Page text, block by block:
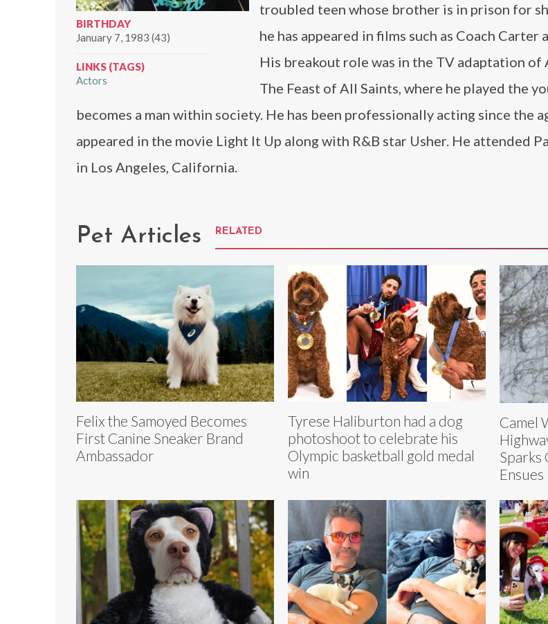
BIRTHDAY
January 7, 1983 (43)
LINKS (TAGS)
Actors
troubled teen whose brother is in prison for
he has appeared in films such as Coach Carter
His breakout role was in the TV adaptation of
The Feast of All Saints, where he played the
becomes a man within society. He has been professionally acting since the
appeared in the movie Light It Up along with R&B star Usher. He attended
in Los Angeles, California.
Pet Articles RELATED
Felix the Samoyed Becomes
First Canine Sneaker Brand
Ambassador
Tyrese Haliburton had a dog
photoshoot to celebrate his
Olympic basketball gold medal
win
Camel
Sparks
Ensues